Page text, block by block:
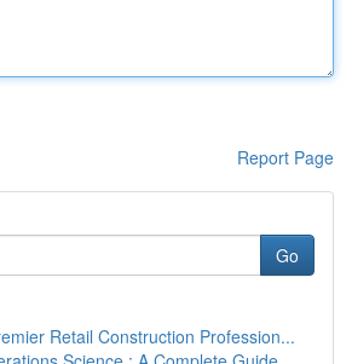
Report Page
Go
Retail Construction Profession...